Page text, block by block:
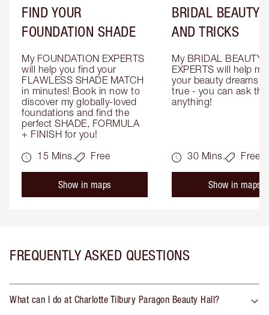
FIND YOUR
FOUNDATION SHADE
My FOUNDATION EXPERTS
will help you find your
FLAWLESS SHADE MATCH
in minutes! Book in now to
discover my globally-loved
foundations and find the
perfect SHADE, FORMULA
+ FINISH for you!
15 Mins.
Free
Show in maps
BRIDAL BEAUTY
AND TRICKS
My BRIDAL BEAUTY
EXPERTS will help
your beauty dreams
true - you can ask
anything!
30 Mins. Free
Show in maps
FREQUENTLY ASKED QUESTIONS
What can I do at Charlotte Tilbury Paragon Beauty Hall?